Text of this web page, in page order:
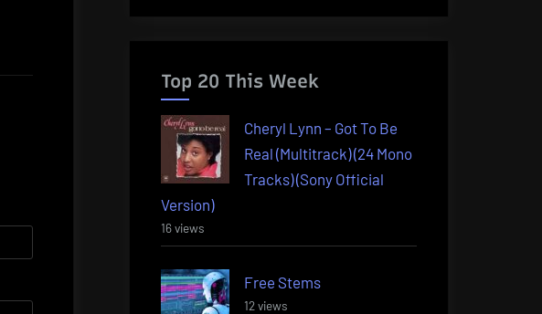
Top 20 This Week
Cheryl Lynn – Got To Be
Real (Multitrack) (24 Mono
Tracks) (Sony Official
Version)
16 views
Free Stems
12 views